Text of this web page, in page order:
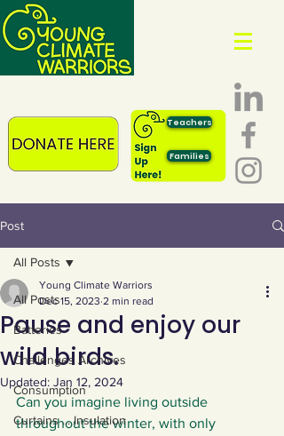
Teachers
Families
Post
All Posts
Batteries
Challenges Archives
Consumption
Curtains ... Insulation
All Posts
Pause and enjoy our
wild birds.
Young Climate Warriors
Dec 15, 2023 2 min read
Updated: Jan 12, 2024
Can you imagine living outside
throughout the winter, with only